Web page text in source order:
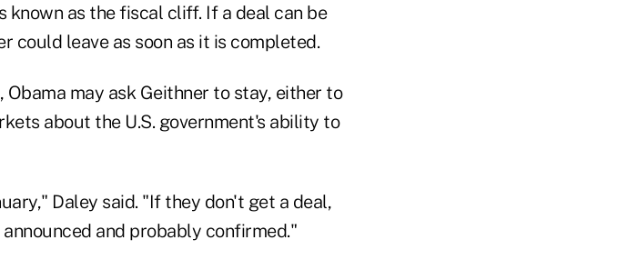
as the fiscal cliff. If a deal can be
could leave as soon as it is completed.
may ask Geithner to stay, either to
about the U.S. government's ability to
Daley said. "If they don't get a deal,
and probably confirmed."